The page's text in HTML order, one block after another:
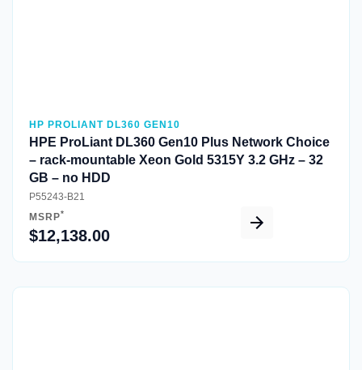
HP PROLIANT DL360 GEN10
HPE ProLiant DL360 Gen10 Plus Network Choice
– rack-mountable Xeon Gold 5315Y 3.2 GHz – 32
GB – no HDD
P55243-B21
MSRP*
$12,138.00